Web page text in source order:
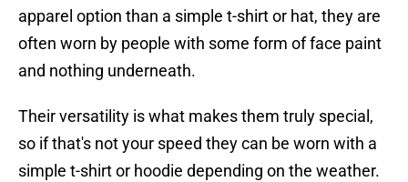
apparel option than a simple t-shirt or hat, they are
often worn by people with some form of face paint
and nothing underneath.
Their versatility is what makes them truly special,
so if that's not your speed they can be worn with a
simple t-shirt or hoodie depending on the weather.